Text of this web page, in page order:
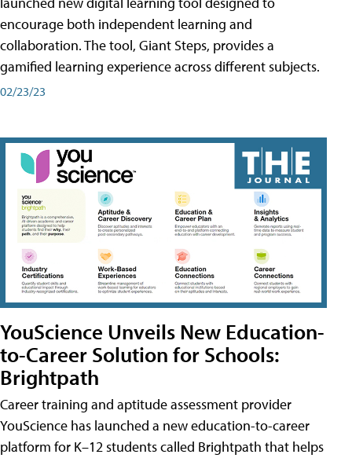
encourage both independent learning and
collaboration. The tool, Giant Steps, provides a
gamified learning experience across different subjects.
02/23/23
YouScience Unveils New Education-
to-Career Solution for Schools:
Brightpath
Career training and aptitude assessment provider
YouScience has launched a new education-to-career
platform for K–12 students called Brightpath that helps